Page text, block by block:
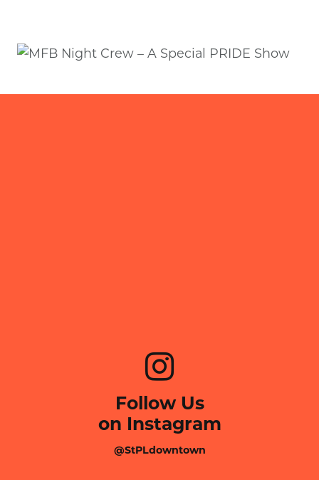
Follow Us
on Instagram
@StPLdowntown